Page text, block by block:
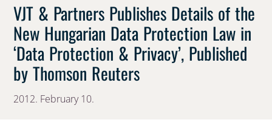
VJT & Partners Publishes Details of the
New Hungarian Data Protection Law in
‘Data Protection & Privacy’, Published
by Thomson Reuters
2012. February 10.